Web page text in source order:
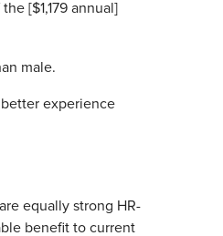
[$1,179 annual]
male.
experience
equally strong HR-
benefit to current